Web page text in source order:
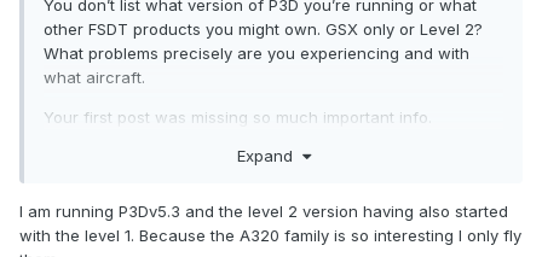
You don’t list what version of P3D you’re running or what
other FSDT products you might own. GSX only or Level 2?
What problems precisely are you experiencing and with
what aircraft.
Your first post was missing so much important info.
Expand
I am running P3Dv5.3 and the level 2 version having also started
with the level 1. Because the A320 family is so interesting I only fly